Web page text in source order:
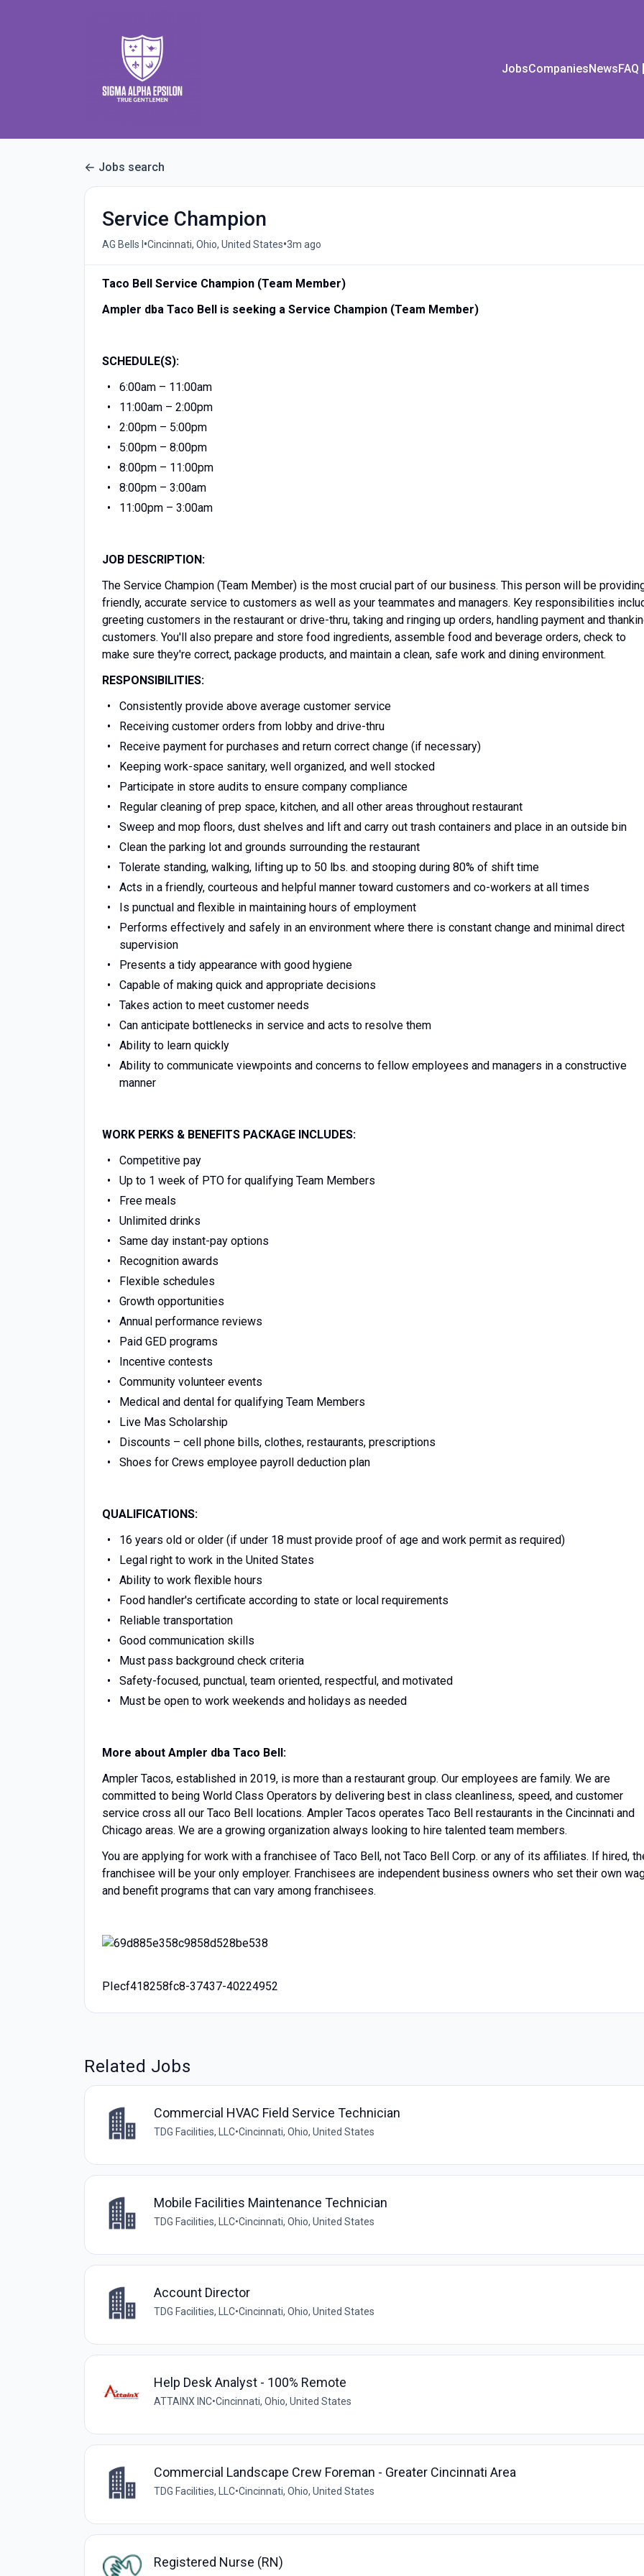
JobsCompaniesNewsFAQ
Jobs search
Service Champion
AG Bells I•Cincinnati, Ohio, United States•3m ago
Taco Bell Service Champion (Team Member)
Ampler dba Taco Bell is seeking a Service Champion (Team Member)
SCHEDULE(S):
6:00am – 11:00am
11:00am – 2:00pm
2:00pm – 5:00pm
5:00pm – 8:00pm
8:00pm – 11:00pm
8:00pm – 3:00am
11:00pm – 3:00am
JOB DESCRIPTION:
The Service Champion (Team Member) is the most crucial part of our business. This person will be
friendly, accurate service to customers as well as your teammates and managers. Key responsibilities
greeting customers in the restaurant or drive-thru, taking and ringing up orders, handling payment and
customers. You'll also prepare and store food ingredients, assemble food and beverage orders, check to
make sure they're correct, package products, and maintain a clean, safe work and dining environment.
RESPONSIBILITIES:
Consistently provide above average customer service
Receiving customer orders from lobby and drive-thru
Receive payment for purchases and return correct change (if necessary)
Keeping work-space sanitary, well organized, and well stocked
Participate in store audits to ensure company compliance
Regular cleaning of prep space, kitchen, and all other areas throughout restaurant
Sweep and mop floors, dust shelves and lift and carry out trash containers and place in an outside bin
Clean the parking lot and grounds surrounding the restaurant
Tolerate standing, walking, lifting up to 50 lbs. and stooping during 80% of shift time
Acts in a friendly, courteous and helpful manner toward customers and co-workers at all times
Is punctual and flexible in maintaining hours of employment
Performs effectively and safely in an environment where there is constant change and minimal direct
supervision
Presents a tidy appearance with good hygiene
Capable of making quick and appropriate decisions
Takes action to meet customer needs
Can anticipate bottlenecks in service and acts to resolve them
Ability to learn quickly
Ability to communicate viewpoints and concerns to fellow employees and managers in a constructive
manner
WORK PERKS & BENEFITS PACKAGE INCLUDES:
Competitive pay
Up to 1 week of PTO for qualifying Team Members
Free meals
Unlimited drinks
Same day instant-pay options
Recognition awards
Flexible schedules
Growth opportunities
Annual performance reviews
Paid GED programs
Incentive contests
Community volunteer events
Medical and dental for qualifying Team Members
Live Mas Scholarship
Discounts – cell phone bills, clothes, restaurants, prescriptions
Shoes for Crews employee payroll deduction plan
QUALIFICATIONS:
16 years old or older (if under 18 must provide proof of age and work permit as required)
Legal right to work in the United States
Ability to work flexible hours
Food handler's certificate according to state or local requirements
Reliable transportation
Good communication skills
Must pass background check criteria
Safety-focused, punctual, team oriented, respectful, and motivated
Must be open to work weekends and holidays as needed
More about Ampler dba Taco Bell:
Ampler Tacos, established in 2019, is more than a restaurant group. Our employees are family. We are
committed to being World Class Operators by delivering best in class cleanliness, speed, and customer
service cross all our Taco Bell locations. Ampler Tacos operates Taco Bell restaurants in the Cincinnati and
Chicago areas. We are a growing organization always looking to hire talented team members.
You are applying for work with a franchisee of Taco Bell, not Taco Bell Corp. or any of its affiliates. If hired,
franchisee will be your only employer. Franchisees are independent business owners who set their own
and benefit programs that can vary among franchisees.
PIecf418258fc8-37437-40224952
Related Jobs
Commercial HVAC Field Service Technician
TDG Facilities, LLC•Cincinnati, Ohio, United States
Mobile Facilities Maintenance Technician
TDG Facilities, LLC•Cincinnati, Ohio, United States
Account Director
TDG Facilities, LLC•Cincinnati, Ohio, United States
Help Desk Analyst - 100% Remote
ATTAINX INC•Cincinnati, Ohio, United States
Commercial Landscape Crew Foreman - Greater Cincinnati Area
TDG Facilities, LLC•Cincinnati, Ohio, United States
Registered Nurse (RN)